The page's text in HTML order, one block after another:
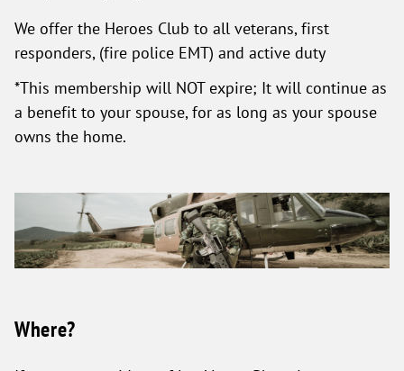
We offer the Heroes Club to all veterans, first
responders, (fire police EMT) and active duty
*This membership will NOT expire; It will continue as
a benefit to your spouse, for as long as your spouse
owns the home.
Where?